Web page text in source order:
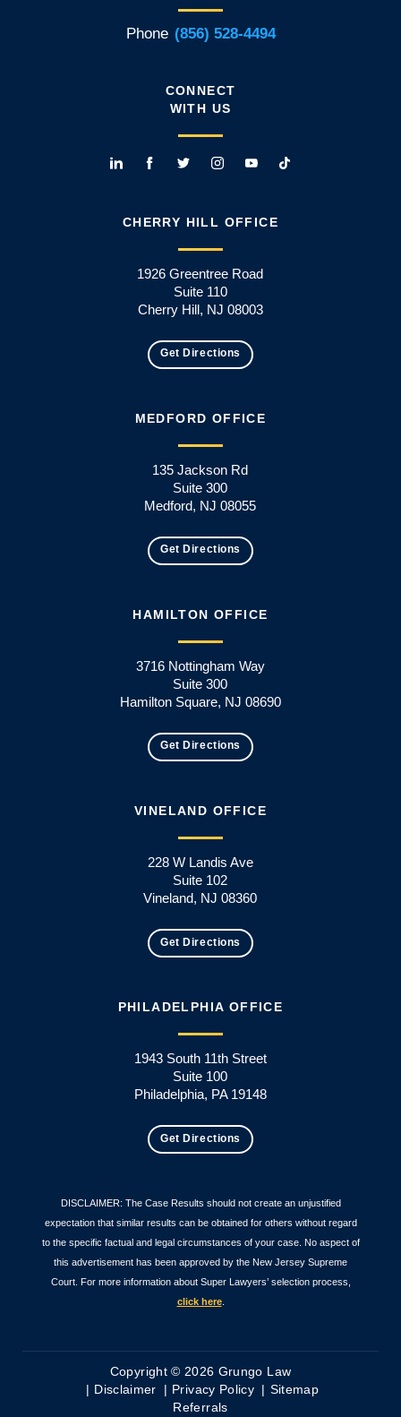
Phone (856) 528-4494
CONNECT
WITH US
CHERRY HILL OFFICE
1926 Greentree Road
Suite 110
Cherry Hill, NJ 08003
Get Directions
MEDFORD OFFICE
135 Jackson Rd
Suite 300
Medford, NJ 08055
Get Directions
HAMILTON OFFICE
3716 Nottingham Way
Suite 300
Hamilton Square, NJ 08690
Get Directions
VINELAND OFFICE
228 W Landis Ave
Suite 102
Vineland, NJ 08360
Get Directions
PHILADELPHIA OFFICE
1943 South 11th Street
Suite 100
Philadelphia, PA 19148
Get Directions
DISCLAIMER: The Case Results should not create an unjustified
expectation that similar results can be obtained for others without regard
to the specific factual and legal circumstances of your case. No aspect of
this advertisement has been approved by the New Jersey Supreme
Court. For more information about Super Lawyers’ selection process,
click here.
Copyright © 2026 Grungo Law
Disclaimer
Privacy Policy
Sitemap
Referrals